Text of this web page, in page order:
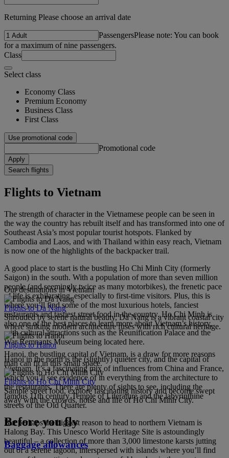
Returning Please choose an arrival date
PassengersPlease note: You can book
for a maximum of nine passengers.
Class
Select class
Economy Class
Premium Economy
Business Class
First Class
Use promotional code
Promotional code
Apply
Search flights
Flights to Vietnam
The strength of character in the Vietnamese people can be seen in
the way the country has rebuilt itself and has transformed into one of
Southeast Asia’s most popular tourist hotspots. Flanked by
Cambodia and Laos, and with Thailand within easy reach, Vietnam
is now one of the highlights of the backpacker trail.
A good place to start is the bustling Ho Chi Minh City (formerly
Saigon) in the south. With a population of more than seven million
people (and seemingly twice as many motorbikes), the frenetic pace
of life is exhilarating, especially to first-time visitors. Plus, this is
where you’ll find some of the most luxurious hotels, fanciest
restaurants and tastiest street food in the country. Ho Chi Minh is
also one of the best places to learn more about Vietnam’s history,
with cultural attractions such as the Reunification Palace and the
War Remnants Museum being located here.
Hanoi in the north is the (slightly) quieter city, and the capital of
Vietnam. It’s a fascinating mix of influences from China and France,
which you’ll see evidence of in everything from the architecture to
the restaurants. There are plenty of sights to see, including the
famous 11th century Temple of Literature and the labyrinthine
streets of the Old Quarter.
But perhaps the biggest reason to head to northern Vietnam is
Halong Bay. This Unesco World Heritage Site is astoundingly
beautiful – a collection of more than 3,000 limestone karsts jutting
out of a serene lagoon, interspersed with islands where you’ll find
Our destinations in Vietnam
Flights to Da Nang
Shrouded by serene natural beauty, Da Nang is a vibrant coastal city
where striking modern architecture fuses with rich cultural heritage.
Flights to Hanoi
Hanoi, the bustling capital of Vietnam, is a draw for more reasons
than can fit in this small space.
Flights to Ho Chi Minh City
Sample street food, explore fascinating history and become swept
away with the crowds, noise and life of Ho Chi Minh City.
Before you fly
Baggage allowances